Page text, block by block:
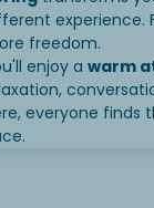
experience.
freedom.
enjoy a warm
everyone finds